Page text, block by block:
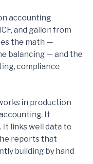
accounting
and gallon from
the math —
balancing — and the
compliance
in production
It
links well data to
reports that
building by hand